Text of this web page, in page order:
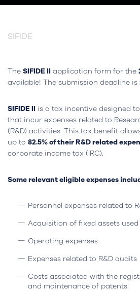
SIFIDE
The SIFIDE II application form for the
available! The submission deadline is
SIFIDE II is a tax incentive designed
that incur expenses related to
(R&D) activities. This tax benefit
up to 82.5% of their R&D related
corporate income tax (IRC).
Some relevant eligible expenses
Personnel expenses related to
Acquisition of fixed assets used
Operating expenses
Expenses related to R&D audits
Costs associated with the
and maintenance of patents